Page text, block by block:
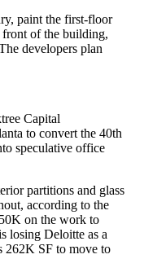
paint the first-floor
of the building,
developers plan
Capital
to convert the 40th
speculative office
partitions and glass
according to the
on the work to
losing Deloitte as a
262K SF to move to